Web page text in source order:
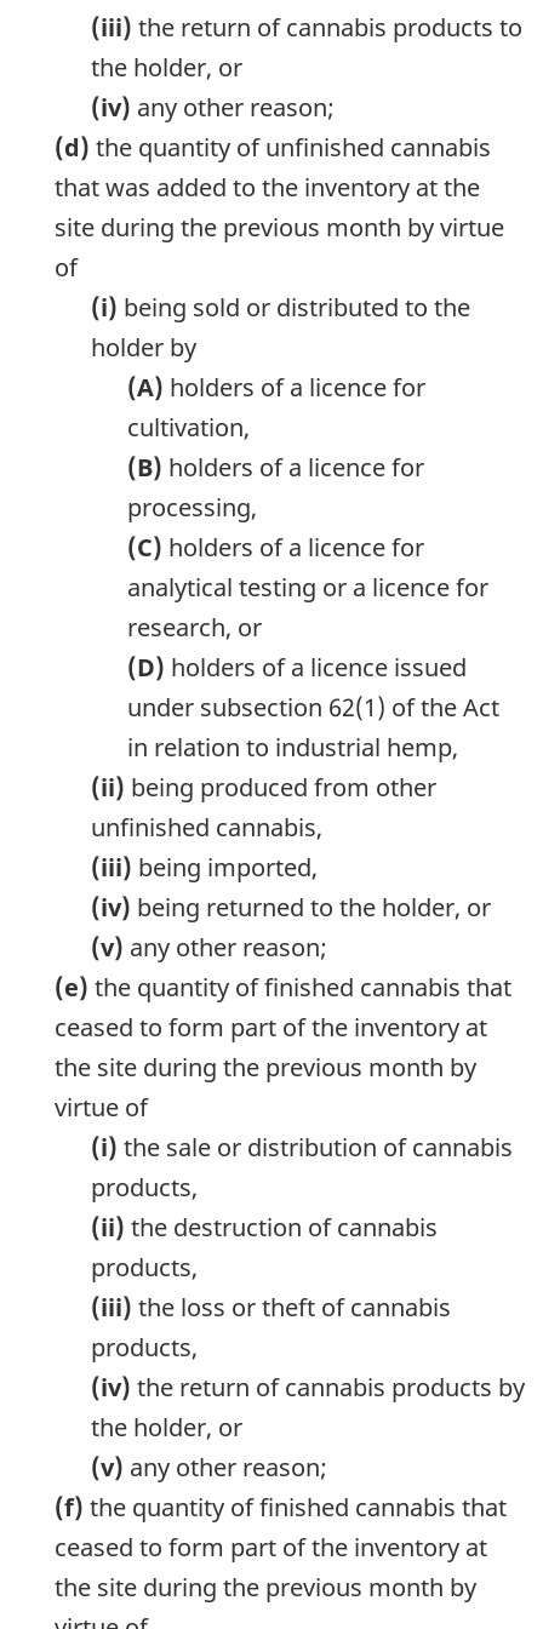
(iii) the return of cannabis products to
the holder, or
(iv) any other reason;
(d) the quantity of unfinished cannabis
that was added to the inventory at the
site during the previous month by virtue
of
(i) being sold or distributed to the
holder by
(A) holders of a licence for
cultivation,
(B) holders of a licence for
processing,
(C) holders of a licence for
analytical testing or a licence for
research, or
(D) holders of a licence issued
under subsection 62(1) of the Act
in relation to industrial hemp,
(ii) being produced from other
unfinished cannabis,
(iii) being imported,
(iv) being returned to the holder, or
(v) any other reason;
(e) the quantity of finished cannabis that
ceased to form part of the inventory at
the site during the previous month by
virtue of
(i) the sale or distribution of cannabis
products,
(ii) the destruction of cannabis
products,
(iii) the loss or theft of cannabis
products,
(iv) the return of cannabis products by
the holder, or
(v) any other reason;
(f) the quantity of finished cannabis that
ceased to form part of the inventory at
the site during the previous month by